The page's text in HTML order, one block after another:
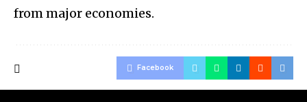
from major economies.
Facebook